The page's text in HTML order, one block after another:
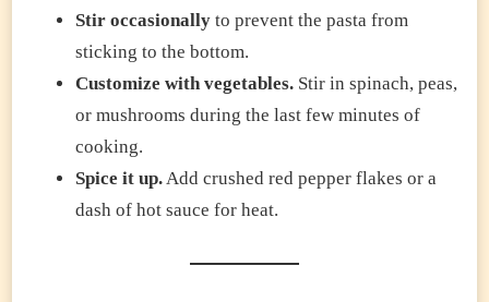
Stir occasionally to prevent the pasta from
sticking to the bottom.
Customize with vegetables. Stir in spinach, peas,
or mushrooms during the last few minutes of
cooking.
Spice it up. Add crushed red pepper flakes or a
dash of hot sauce for heat.